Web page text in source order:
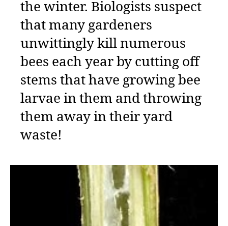
the winter. Biologists suspect
that many gardeners
unwittingly kill numerous
bees each year by cutting off
stems that have growing bee
larvae in them and throwing
them away in their yard
waste!